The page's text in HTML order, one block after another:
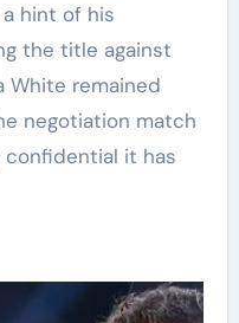
hint of his
the title against
White remained
negotiation match
confidential it has